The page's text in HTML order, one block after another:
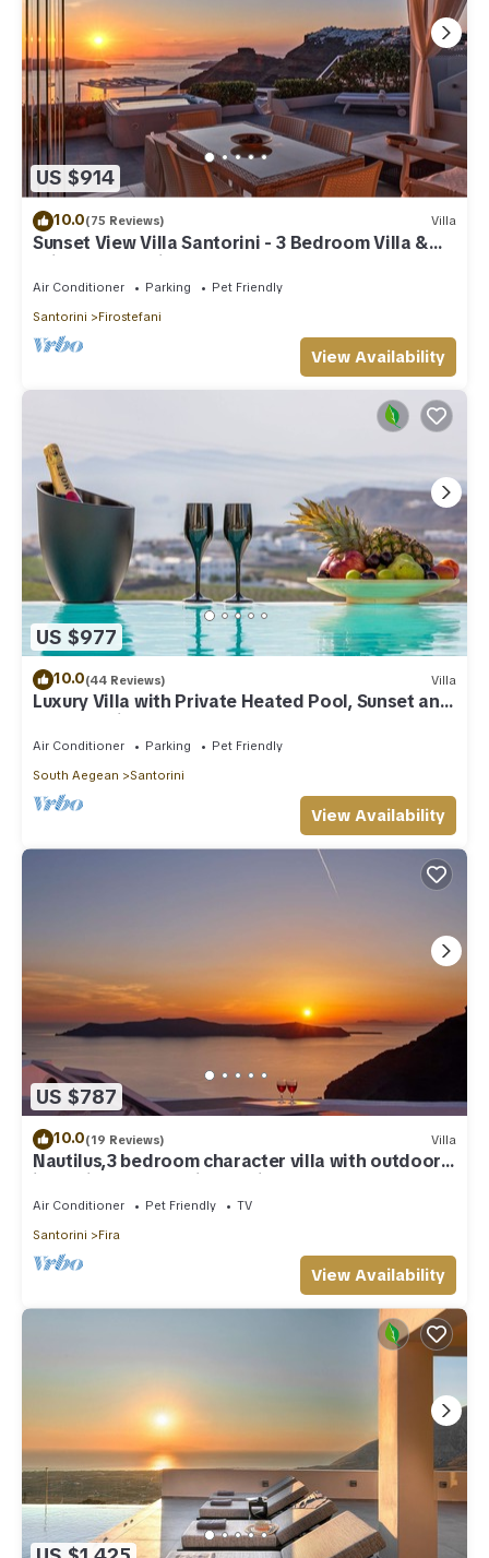
US $914
10.0(75 Reviews) Villa
Sunset View Villa Santorini - 3 Bedroom Villa &
Private Jacuzzi
Air Conditioner Parking
Pet Friendly
Santorini
Firostefani
View Availability
US $977
10.0(44 Reviews) Villa
Luxury Villa with Private Heated Pool, Sunset and
Caldera View
Air Conditioner Parking
Pet Friendly
South Aegean
Santorini
View Availability
US $787
10.0(19 Reviews) Villa
Nautilus,3 bedroom character villa with outdoors
jacuzzi and fantastic sea views
Air Conditioner Pet Friendly
TV
Santorini
Fira
View Availability